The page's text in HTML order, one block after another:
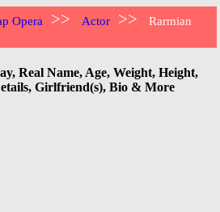
Opera >> Actor >>
Rarmian
Real Name, Age, Weight, Height,
Girlfriend(s), Bio & More